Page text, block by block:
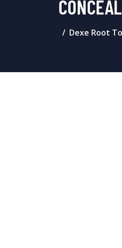
Dexe Root